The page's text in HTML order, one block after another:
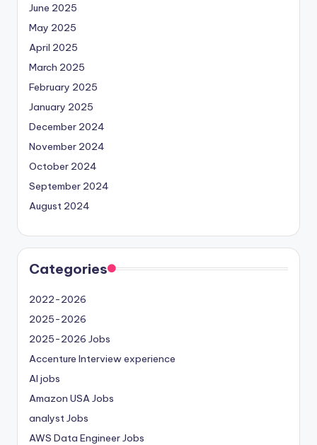
June 2025
May 2025
April 2025
March 2025
February 2025
January 2025
December 2024
November 2024
October 2024
September 2024
August 2024
Categories
2022-2026
2025-2026
2025-2026 Jobs
Accenture Interview experience
AI jobs
Amazon USA Jobs
analyst Jobs
AWS Data Engineer Jobs